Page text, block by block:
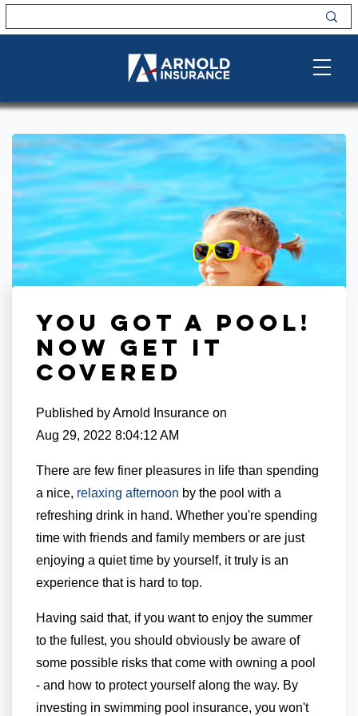
You Got a Pool!
Now Get it
Covered
Published byArnold Insurance on
Aug 29, 2022 8:04:12 AM
There are few finer pleasures in life than spending
a nice, relaxing afternoon by the pool with a
refreshing drink in hand. Whether you're spending
time with friends and family members or are just
enjoying a quiet time by yourself, it truly is an
experience that is hard to top.
Having said that, if you want to enjoy the summer
to the fullest, you should obviously be aware of
some possible risks that come with owning a pool
- and how to protect yourself along the way. By
investing in swimming pool insurance, you won't